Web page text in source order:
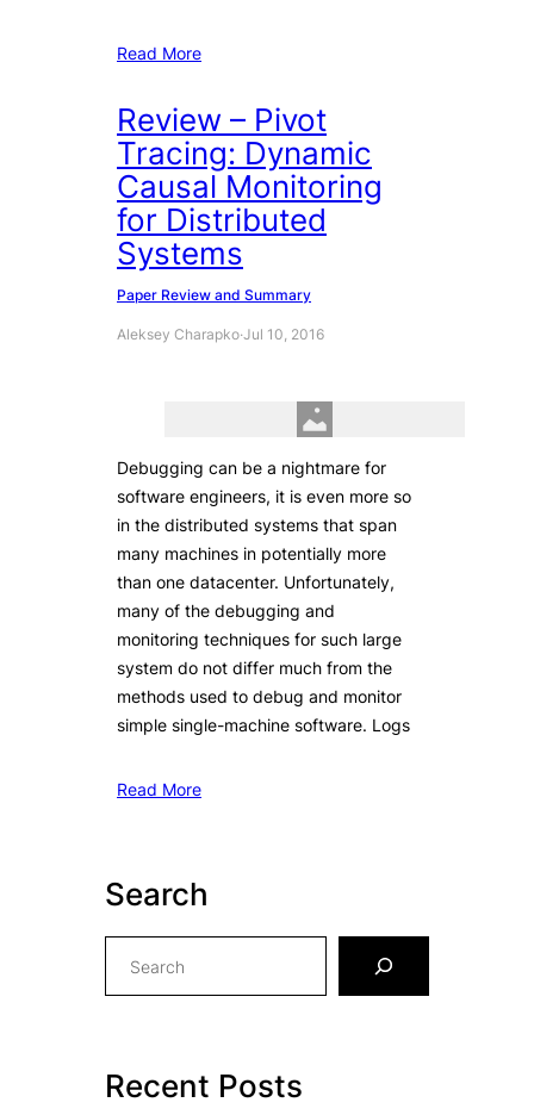
Read More
Review – Pivot
Tracing: Dynamic
Causal Monitoring
for Distributed
Systems
Paper Review and Summary
Aleksey Charapko·Jul 10, 2016
Debugging can be a nightmare for
software engineers, it is even more so
in the distributed systems that span
many machines in potentially more
than one datacenter. Unfortunately,
many of the debugging and
monitoring techniques for such large
system do not differ much from the
methods used to debug and monitor
simple single-machine software. Logs
Read More
Search
h
Recent Posts